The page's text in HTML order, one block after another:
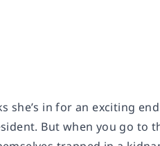
in for an exciting
But when you go to